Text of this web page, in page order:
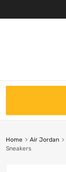
Home Air Jordan
Sneakers